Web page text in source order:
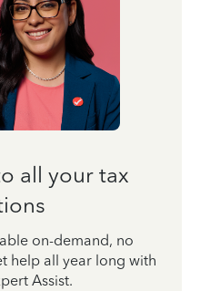
all your tax
on-demand, no
help all year long with
Assist.